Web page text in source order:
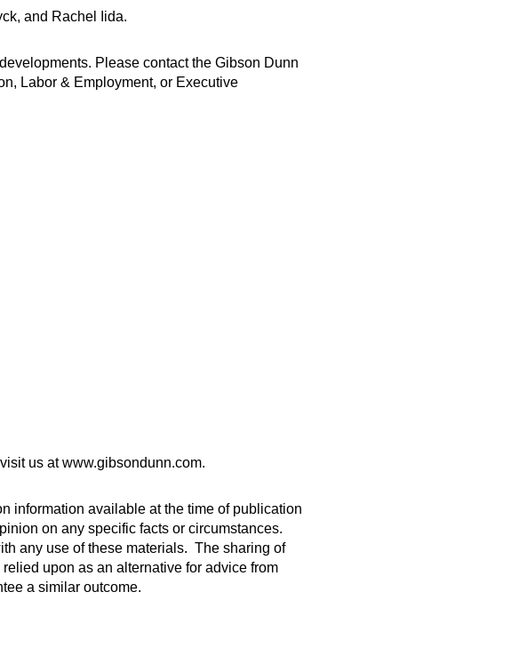
and Rachel Iida.
Please contact the Gibson Dunn
Labor & Employment, or Executive
us at www.gibsondunn.com.
information available at the time of publication
on any specific facts or circumstances.
any use of these materials. The sharing of
upon as an alternative for advice from
a similar outcome.